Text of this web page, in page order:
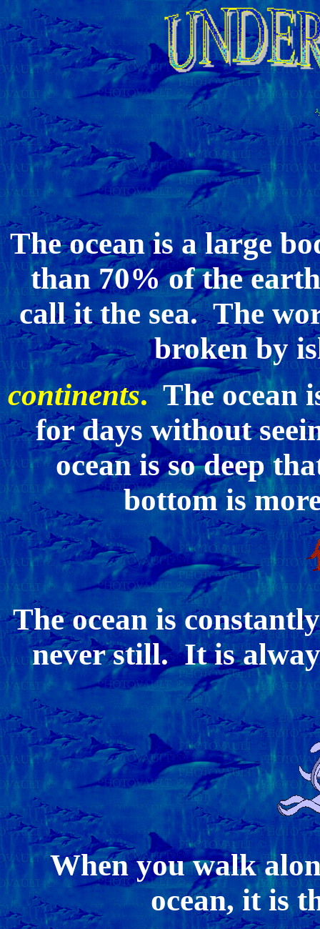
The ocean is a large
than 70% of the
call it the sea. The
broken by
continents.The ocean
for days without
ocean is so deep
bottom is
The ocean is
never still. It is
When you walk
ocean, it is